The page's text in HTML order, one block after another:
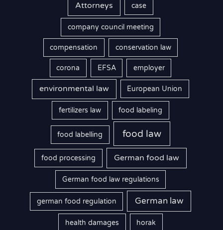
Attorneys case
company council meeting
compensation conservation law
corona EFSA employer
environmental law European Union
fertilizers law food labeling
food labelling food law
food processing German food law
German food law regulations
german food regulation German law
health damages horak